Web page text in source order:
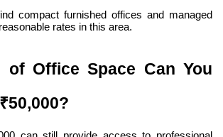
compact furnished offices and managed
rates in this area.
of Office Space Can You